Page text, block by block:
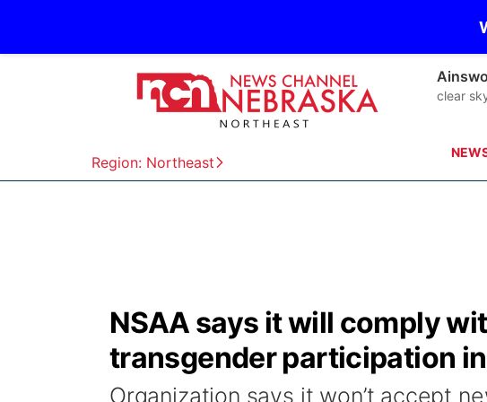
Region: Northeast
Norfolk
clear
NSAA says it will comply
transgender participation
Organization says it won’t accept